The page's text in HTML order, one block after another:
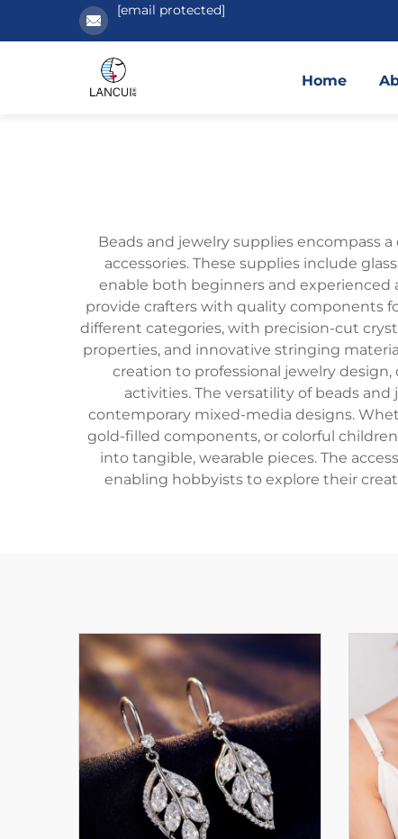
[email protected]
Home
Beads and jewelry supplies encompass
accessories. These supplies include
enable both beginners and experienced
provide crafters with quality components
different categories, with precision-cut
properties, and innovative stringing
creation to professional jewelry
activities. The versatility of beads
contemporary mixed-media designs.
gold-filled components, or colorful
into tangible, wearable pieces. The
enabling hobbyists to explore their